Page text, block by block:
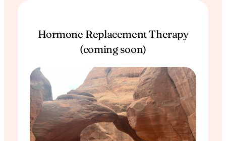
Hormone Replacement Therapy
(coming soon)